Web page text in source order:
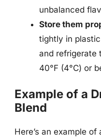
unbalanced
Store them
tightly in
and refrigerate
40°F (4°C) or
Example of a
Blend
Here’s an example